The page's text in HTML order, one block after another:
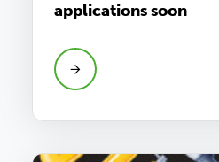
applications soon